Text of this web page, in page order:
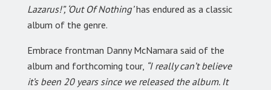
Lazarus!”, ‘Out Of Nothing’has endured as a classic
album of the genre.
Embrace frontman Danny McNamara said of the
album and forthcoming tour, “I really can’t believe
it’s been 20 years since we released the album. It